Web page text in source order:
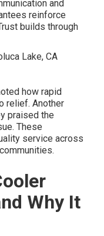
and
reinforce
builds through
how rapid
relief. Another
praised the
These
service across
Why It